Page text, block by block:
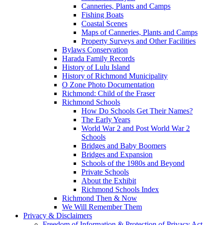
Canneries, Plants and Camps
Fishing Boats
Coastal Scenes
Maps of Canneries, Plants and Camps
Property Surveys and Other Facilities
Bylaws Conservation
Harada Family Records
History of Lulu Island
History of Richmond Municipality
O Zone Photo Documentation
Richmond: Child of the Fraser
Richmond Schools
How Do Schools Get Their Names?
The Early Years
World War 2 and Post World War 2
Schools
Bridges and Baby Boomers
Bridges and Expansion
Schools of the 1980s and Beyond
Private Schools
About the Exhibit
Richmond Schools Index
Richmond Then & Now
We Will Remember Them
Privacy & Disclaimers